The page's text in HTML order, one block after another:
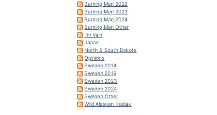
Burning Man 2022
Burning Man 2023
Burning Man 2024
Burning Man Other
I'm Vain
Japan
North & South Dakota
Opinions
Sweden 2014
Sweden 2019
Sweden 2023
Sweden 2024
Sweden Other
Wild Alaskan Kodiak